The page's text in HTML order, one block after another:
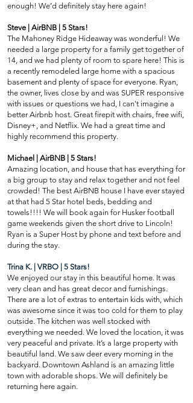
enough! We’d definitely stay here again!
Steve | AirBNB | 5 Stars!
The Mahoney Ridge Hideaway was wonderful! We
needed a large property for a family get together of
14, and we had plenty of room to spare here! This is
a recently remodeled large home with a spacious
basement and plenty of space for everyone. Ryan,
the owner, lives close by and was SUPER responsive
with issues or questions we had, I can't imagine a
better Airbnb host. Great firepit with chairs, free wifi,
Disney+, and Netflix. We had a great time and
highly recommend this property.
Michael | AirBNB | 5 Stars!
Amazing location, and house that has everything for
a big group to stay and relax together and not feel
crowded! The best AirBNB house I have ever stayed
at that had 5 Star hotel beds, bedding and
towels!!!! We will book again for Husker football
game weekends given the short drive to Lincoln!
Ryan is a Super Host by phone and text before and
during the stay.
Trina K. | VRBO | 5 Stars!
We enjoyed our stay in this beautiful home. It was
very clean and has great decor and furnishings.
There are a lot of extras to entertain kids with, which
was awesome since it was too cold for them to play
outside. The kitchen was well stocked with
everything we needed. We loved the location, it was
very peaceful and private. It’s a large property with
beautiful land. We saw deer every morning in the
backyard. Downtown Ashland is an amazing little
town with adorable shops. We will definitely be
returning here again.